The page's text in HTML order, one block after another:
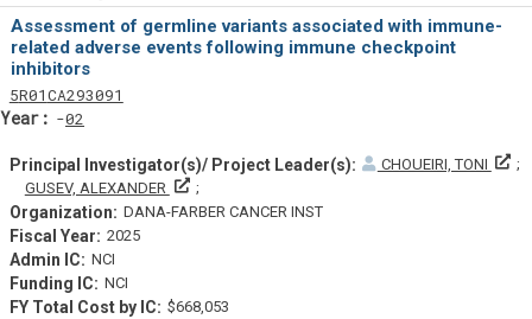
Similar Projectsf
Assessment of germline variants associated with immune-
related adverse events following immune checkpoint
inhibitors
5Tf
R01Actf
CA293091
02
CHOUEIRI, TONI
GUSEV, ALEXANDER
Principal Investigator(s)/ Project Leader(s)
DANA-FARBER CANCER INST
2025
NCI
NCI
$668,053